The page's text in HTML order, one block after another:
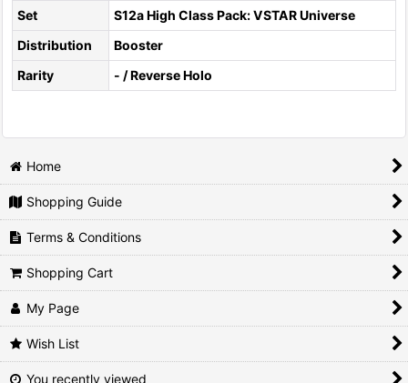
Set
S12a High Class Pack: VSTAR Universe
Distribution
Booster
Rarity
- / Reverse Holo
Home
Shopping Guide
Terms & Conditions
Shopping Cart
My Page
Wish List
You recently viewed